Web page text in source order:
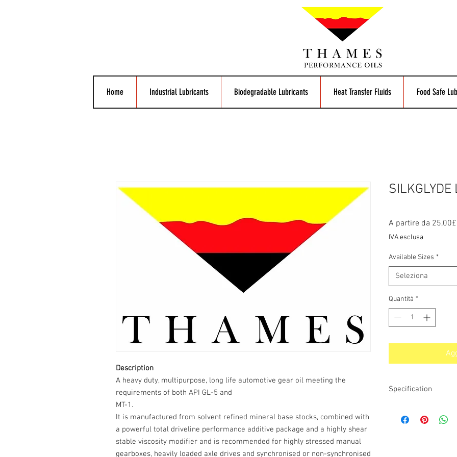
Home Industrial Lubricants Biodegradable Lubricants Heat Transfer Fluids Food Safe
Description
A heavy duty, multipurpose, long life automotive gear oil meeting the
requirements of both API GL-5 and
MT-1.
It is manufactured from solvent refined mineral base stocks, combined with
a powerful total driveline performance additive package and a highly shear
stable viscosity modifier and is recommended for highly stressed manual
gearboxes, heavily loaded axle drives and synchronised or non-synchronised
A partire da 25,00£
IVA esclusa
Available Sizes *
Seleziona
Quantità *
Specification
TYPE E-2 & Z-2, 342